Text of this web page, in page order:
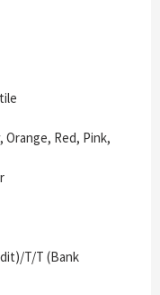
Orange, Red, Pink,
T/T (Bank